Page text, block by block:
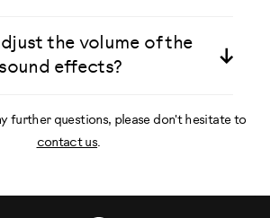
the volume of the
effects?
further questions, please don't hesitate to
contact us.